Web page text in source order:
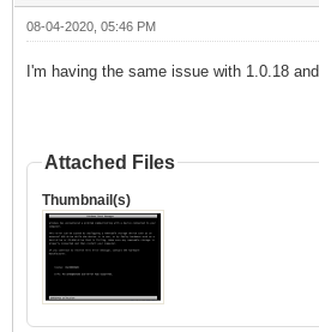
08-04-2020, 05:46 PM
'm having the same issue with 1.0.18 and
Attached Files
Thumbnail(s)